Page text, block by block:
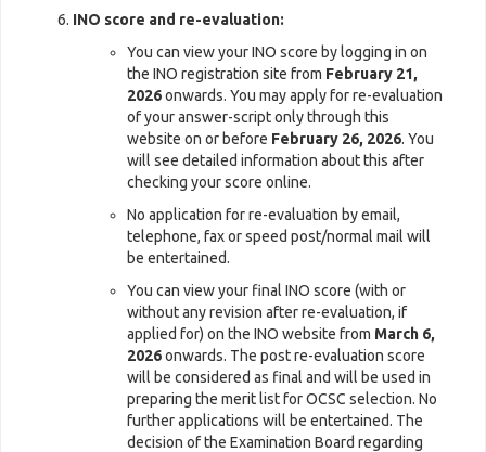
INO score and re-evaluation:
You can view your INO score by logging in on
the INO registration site from February 21,
2026onwards. You may apply for re-evaluation
of your answer-script only through this
website on or before February 26, 2026. You
will see detailed information about this after
checking your score online.
No application for re-evaluation by email,
telephone, fax or speed post/normal mail will
be entertained.
You can view your final INO score (with or
without any revision after re-evaluation, if
applied for) on the INO website from March 6,
2026onwards. The post re-evaluation score
will be considered as final and will be used in
preparing the merit list for OCSC selection. No
further applications will be entertained. The
decision of the Examination Board regarding